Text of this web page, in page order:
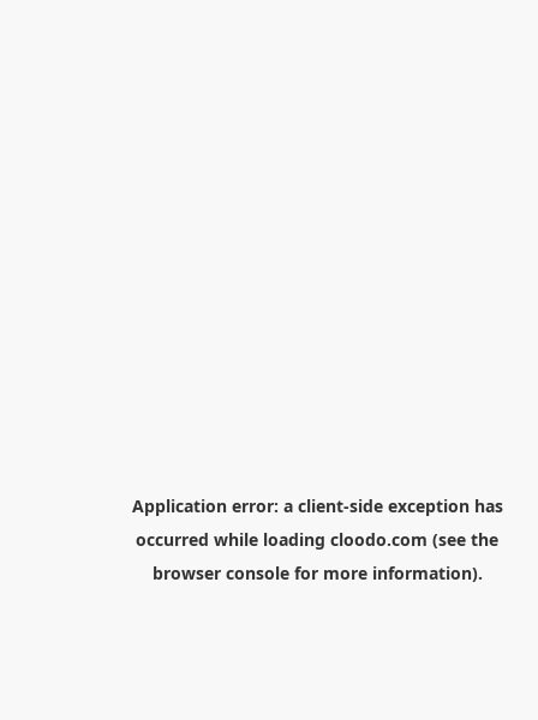
Application error: a client-side exception has
occurred while loading cloodo.com (see the
browser consolefor more information).